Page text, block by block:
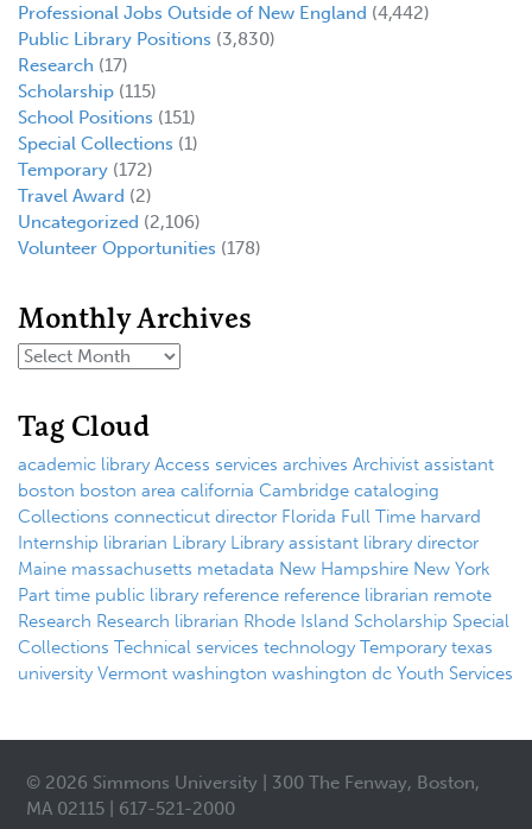
Professional Jobs Outside of New England (4,442)
Public Library Positions (3,830)
Research (17)
Scholarship (115)
School Positions (151)
Special Collections (1)
Temporary (172)
Travel Award (2)
Uncategorized (2,106)
Volunteer Opportunities (178)
Monthly Archives
Tag Cloud
academic library Access services archives Archivist assistant
boston boston area california Cambridge cataloging
Collections connecticut director Florida Full Time harvard
Internship librarian Library Library assistant library director
Maine massachusetts metadata New Hampshire New York
Part time public library reference reference librarian remote
Research Research librarian Rhode Island Scholarship Special
Collections Technical services technology Temporary texas
university Vermont washington washington dc Youth Services
© 2026 Simmons University | 300 The Fenway, Boston,
MA 02115 | 617-521-2000